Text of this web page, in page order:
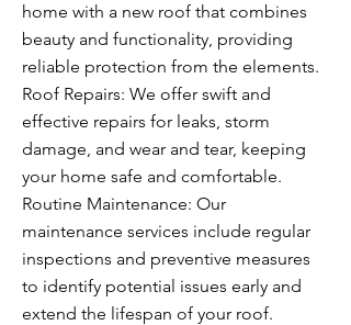
home with a new roof that combines
beauty and functionality, providing
reliable protection from the elements.
Roof Repairs: We offer swift and
effective repairs for leaks, storm
damage, and wear and tear, keeping
your home safe and comfortable.
Routine Maintenance: Our
maintenance services include regular
inspections and preventive measures
to identify potential issues early and
extend the lifespan of your roof.